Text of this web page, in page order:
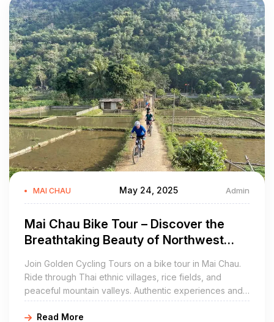
MAI CHAU May 24, 2025 Admin
Mai Chau Bike Tour – Discover the
Breathtaking Beauty of Northwest
Join Golden Cycling Tours on a bike tour in Mai Chau.
Ride through Thai ethnic villages, rice fields, and
peaceful mountain valleys. Authentic experiences and
high-quality services. Book now at
Read More